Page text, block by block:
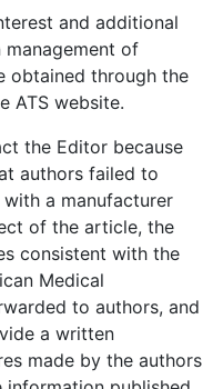
and additional
management of
obtained through the
ATS website.
the Editor because
authors failed to
a manufacturer
of the article, the
consistent with the
Medical
to authors, and
a written
made by the authors